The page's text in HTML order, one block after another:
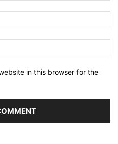
in this browser for the